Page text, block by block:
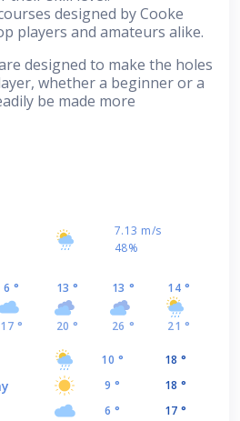
designed by Cooke
players and amateurs alike.
designed to make the holes
whether a beginner or a
be made more
7.13 m/s
48%
6 °
17 °
13 °
20 °
13 °
26 °
14 °
21 °
10 ° 18 °
9 ° 18 °
6 ° 17 °